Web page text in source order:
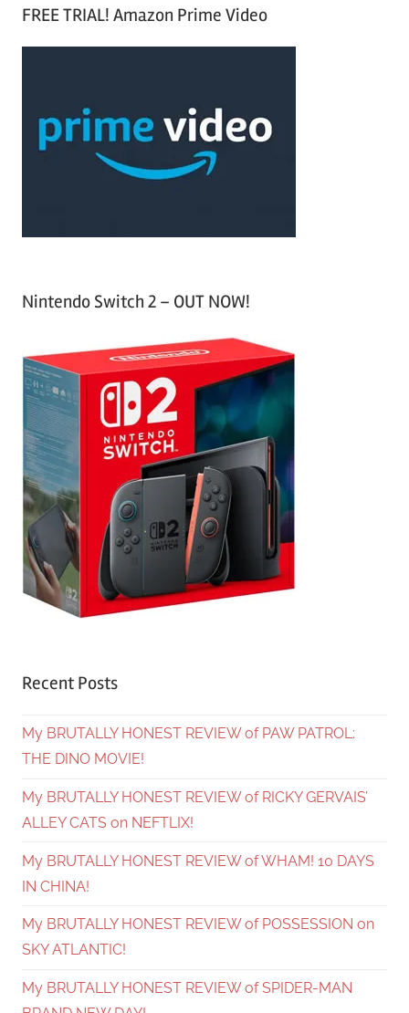
FREE TRIAL! Amazon Prime Video
Nintendo Switch 2 – OUT NOW!
Recent Posts
My BRUTALLY HONEST REVIEW of PAW PATROL:
THE DINO MOVIE!
My BRUTALLY HONEST REVIEW of RICKY GERVAIS’
ALLEY CATS on NEFTLIX!
My BRUTALLY HONEST REVIEW of WHAM! 10 DAYS
IN CHINA!
My BRUTALLY HONEST REVIEW of POSSESSION on
SKY ATLANTIC!
My BRUTALLY HONEST REVIEW of SPIDER-MAN